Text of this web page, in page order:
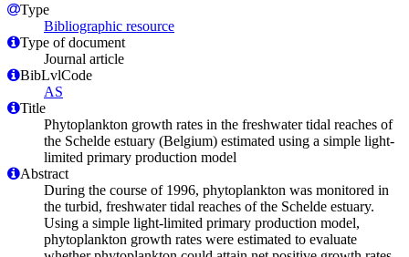
Type
Bibliographic resource
Type of document
Journal article
BibLvlCode
AS
Title
Phytoplankton growth rates in the freshwater tidal reaches of
the Schelde estuary (Belgium) estimated using a simple light-
limited primary production model
Abstract
During the course of 1996, phytoplankton was monitored in
the turbid, freshwater tidal reaches of the Schelde estuary.
Using a simple light-limited primary production model,
phytoplankton growth rates were estimated to evaluate